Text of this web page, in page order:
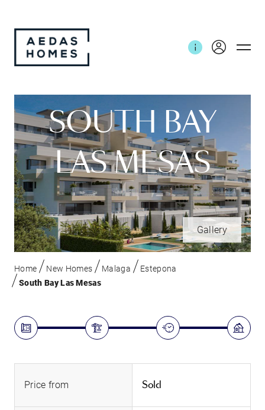
SOUTH BAY
LAS MESAS
Gallery
Home New Homes Malaga
Estepona
South Bay Las Mesas
Price from Sold